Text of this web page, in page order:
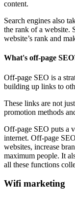
content.
Search engines also
the rank of a website.
website’s rank and
What's off-page
Off-page SEO is a
building up links to
These links are not
promotion methods
Off-page SEO puts a
internet. Off-page
websites, increase
maximum people. It
all these functions
Wifi marketing